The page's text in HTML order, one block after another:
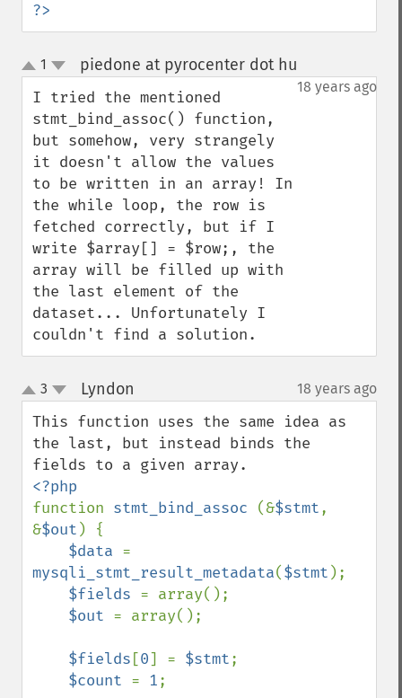
?>
up
down
1 piedone at pyrocenter dot hu
18 years ago
I tried the mentioned
stmt_bind_assoc() function,
but somehow, very strangely
it doesn't allow the values
to be written in an array! In
the while loop, the row is
fetched correctly, but if I
write $array[] = $row;, the
array will be filled up with
the last element of the
dataset... Unfortunately I
couldn't find a solution.
up
down
3 Lyndon 18 years ago
This function uses the same idea as
the last, but instead binds the
function stmt_bind_assoc (&$stmt,
&$out ) {
$data
mysqli_stmt_result_metadata($stmt );
$fields = array();
$out = array();
$fields [0] = $stmt;
$count = 1;